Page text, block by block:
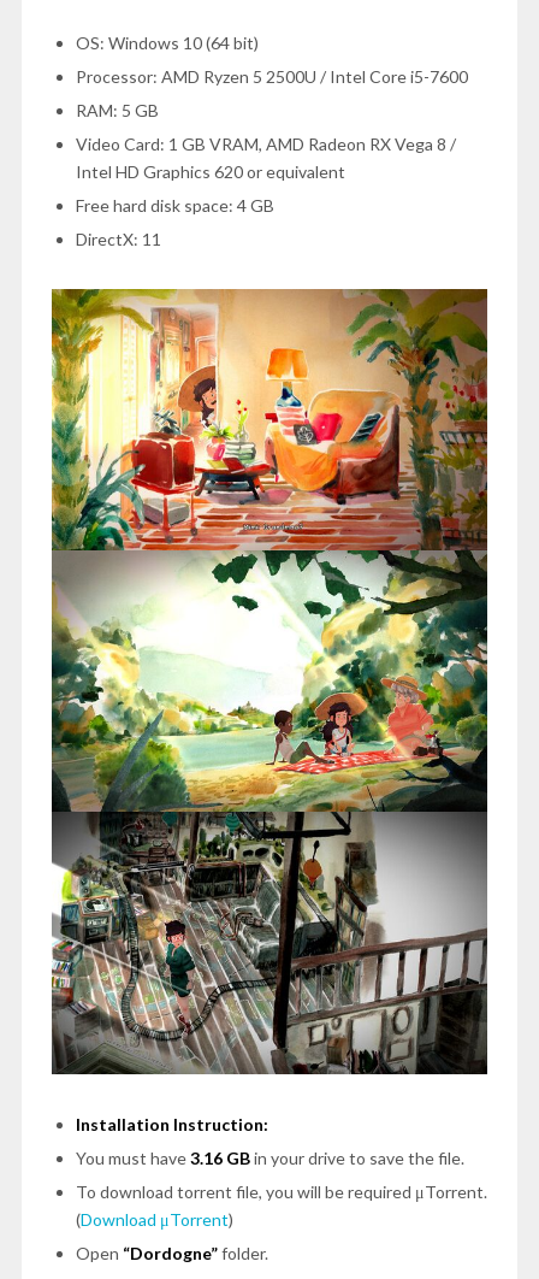
OS: Windows 10 (64 bit)
Processor: AMD Ryzen 5 2500U / Intel Core i5-7600
RAM: 5 GB
Video Card: 1 GB VRAM, AMD Radeon RX Vega 8 /
Intel HD Graphics 620 or equivalent
Free hard disk space: 4 GB
DirectX: 11
Installation Instruction:
You must have3.16 GBin your drive to save the file.
To download torrent file, you will be required μTorrent.
(Download μTorrent)
Open “Dordogne”folder.